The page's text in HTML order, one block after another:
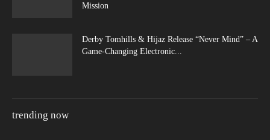
Mission
Derby Tomhills & Hijaz Release “Never Mind” – A
Game-Changing Electronic...
trending now